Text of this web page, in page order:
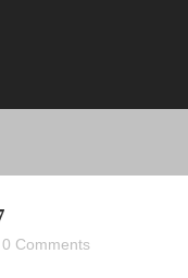
0 Comments